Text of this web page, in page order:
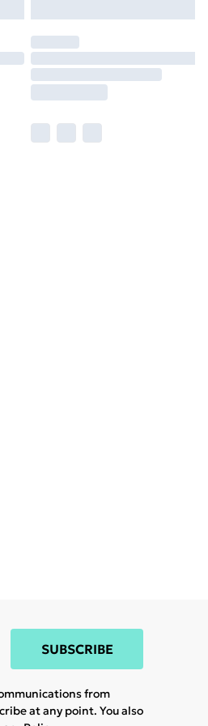
SUBSCRIBE
from
at any point. You also